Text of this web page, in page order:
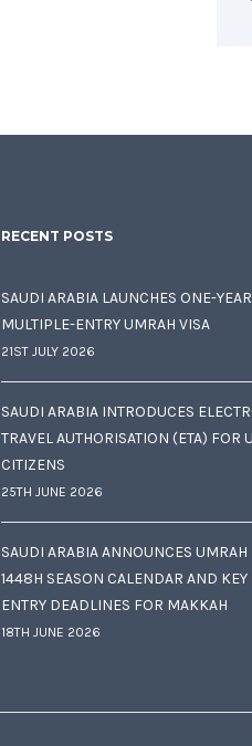
RECENT POSTS
SAUDI ARABIA LAUNCHES ONE-YEAR
MULTIPLE-ENTRY UMRAH VISA
21ST JULY 2026
SAUDI ARABIA INTRODUCES
TRAVEL AUTHORISATION (ETA) FOR
CITIZENS
25TH JUNE 2026
SAUDI ARABIA ANNOUNCES UMRAH
1448H SEASON CALENDAR AND KEY
ENTRY DEADLINES FOR MAKKAH
18TH JUNE 2026